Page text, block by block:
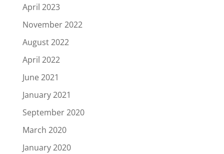
April 2023
November 2022
August 2022
April 2022
June 2021
January 2021
September 2020
March 2020
January 2020